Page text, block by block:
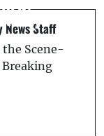
News Staff
the Scene-